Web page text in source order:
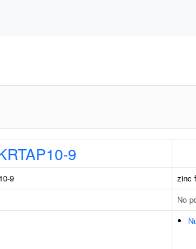
9
9
zinc
No